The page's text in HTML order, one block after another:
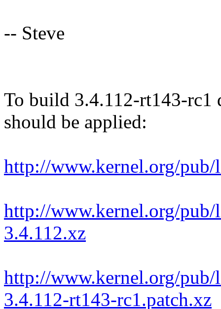
-- Steve
To build 3.4.112-rt143-rc1
should be applied:
http://www.kernel.org/
http://www.kernel.org/
3.4.112.xz
http://www.kernel.org/
3.4.112-rt143-rc1.patch.xz